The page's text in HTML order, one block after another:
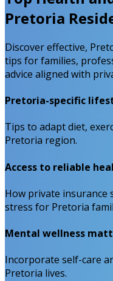
Pretoria
Discover effective,
tips for families,
advice aligned with
Pretoria-specific
Tips to adapt diet,
Pretoria region.
Access to reliable
How private insurance
stress for Pretoria
Mental wellness
Incorporate self-care
Pretoria lives.